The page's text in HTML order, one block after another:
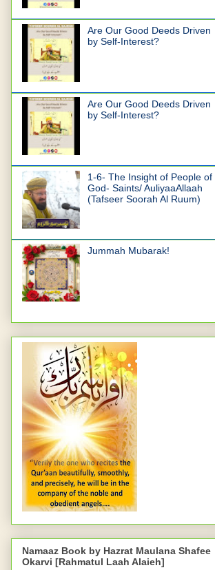
Are Our Good Deeds Driven
by Self-Interest?
Are Our Good Deeds Driven
by Self-Interest?
1-6- The Insight of People of
God- Saints/ AuliyaaAllaah
(Tafseer Soorah Al Ruum)
Jummah Mubarak!
Namaaz Book by Hazrat Maulana Shafee
Okarvi [Rahmatul Laah Alaieh]